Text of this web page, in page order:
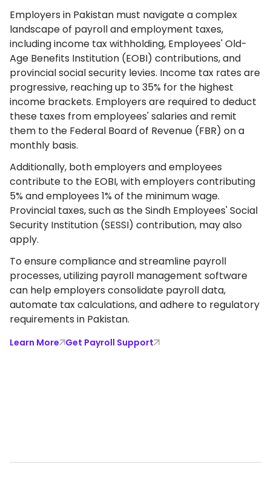
​Employers in Pakistan must navigate a complex
landscape of payroll and employment taxes,
including income tax withholding, Employees' Old-
Age Benefits Institution (EOBI) contributions, and
provincial social security levies. Income tax rates are
progressive, reaching up to 35% for the highest
income brackets. Employers are required to deduct
these taxes from employees' salaries and remit
them to the Federal Board of Revenue (FBR) on a
monthly basis.
Additionally, both employers and employees
contribute to the EOBI, with employers contributing
5% and employees 1% of the minimum wage.
Provincial taxes, such as the Sindh Employees' Social
Security Institution (SESSI) contribution, may also
apply.
To ensure compliance and streamline payroll
processes, utilizing payroll management software
can help employers consolidate payroll data,
automate tax calculations, and adhere to regulatory
requirements in Pakistan.
Learn More Get Payroll Support